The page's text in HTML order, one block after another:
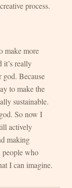
process.
make more
really
Because
to make the
sustainable.
So now I
actively
making
people who
I can imagine.